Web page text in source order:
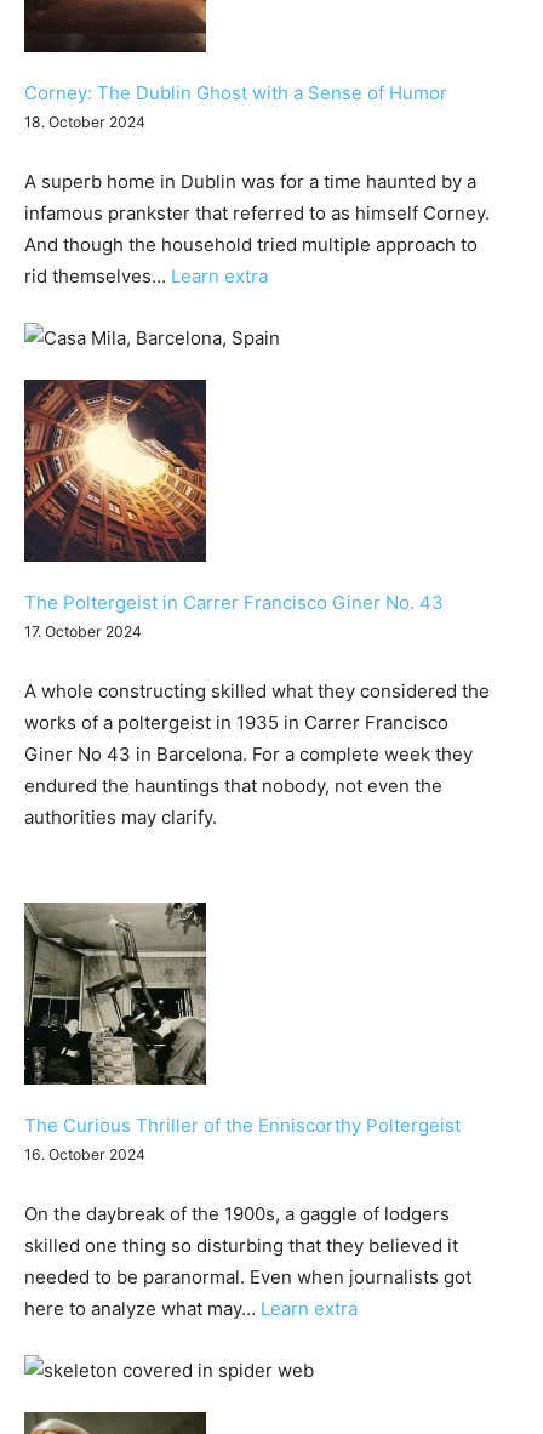
Corney: The Dublin Ghost with a Sense of Humor
18. October 2024
A superb home in Dublin was for a time haunted by a
infamous prankster that referred to as himself Corney.
And though the household tried multiple approach to
rid themselves… Learn extra:
The
The Poltergeist in Carrer Francisco Giner No. 43
17. October 2024
A whole constructing skilled what they considered the
works of a poltergeist in 1935 in Carrer Francisco
Giner No 43 in Barcelona. For a complete week they
endured the hauntings that nobody, not even the
authorities may clarify.
The Curious Thriller of the Enniscorthy Poltergeist
16. October 2024
On the daybreak of the 1900s, a gaggle of lodgers
skilled one thing so disturbing that they believed it
needed to be paranormal. Even when journalists got
here to analyze what may… Learn extra: